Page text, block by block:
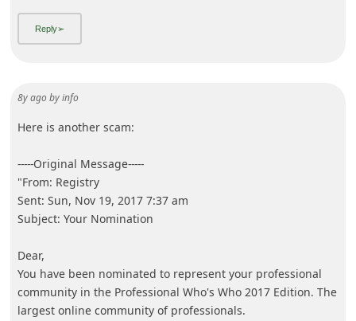
8y ago byinfo
Here is another scam:
-----Original Message-----
"From: Registry
Sent: Sun, Nov 19, 2017 7:37 am
Subject: Your Nomination
Dear,
You have been nominated to represent your professional
community in the Professional Who's Who 2017 Edition. The
largest online community of professionals.